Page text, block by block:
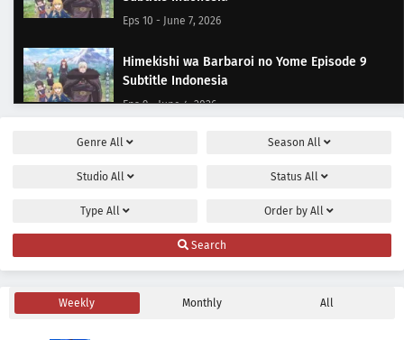
Eps 10 - June 7, 2026
Himekishi wa Barbaroi no Yome Episode 9
Subtitle Indonesia
Eps 9 - June 4, 2026
Himekishi wa Barbaroi no Yome Episode 8
Subtitle Indonesia
Eps 7 - May 21, 2026
Himekishi wa Barbaroi no Yome Episode 6
Genre All Season All
Studio All Status All
Type All Order by All
Search
Weekly Monthly All